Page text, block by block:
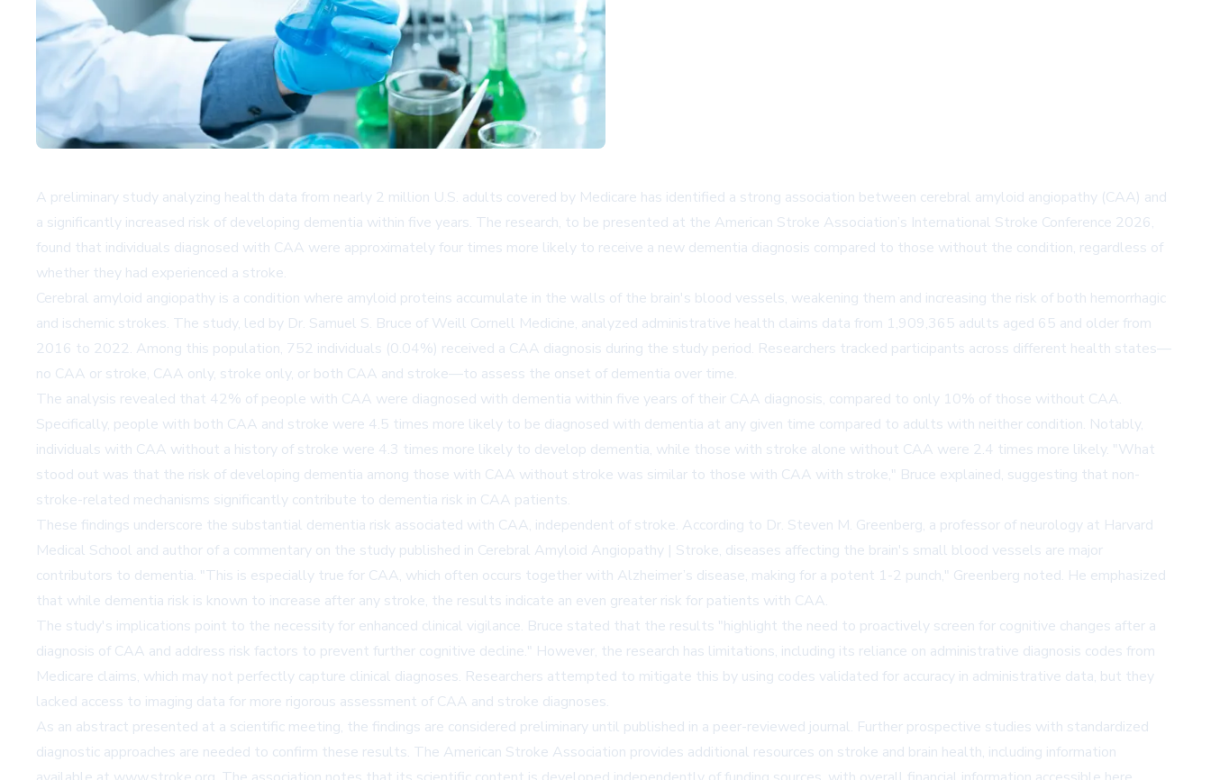
A preliminary study analyzing health data from nearly 2 million U.S. adults covered by Medicare has identified a strong association between cerebral amyloid angiopathy (CAA) and
a significantly increased risk of developing dementia within five years. The research, to be presented at the American Stroke Association’s International Stroke Conference 2026,
found that individuals diagnosed with CAA were approximately four times more likely to receive a new dementia diagnosis compared to those without the condition, regardless of
whether they had experienced a stroke.
Cerebral amyloid angiopathy is a condition where amyloid proteins accumulate in the walls of the brain's blood vessels, weakening them and increasing the risk of both hemorrhagic
and ischemic strokes. The study, led by Dr. Samuel S. Bruce of Weill Cornell Medicine, analyzed administrative health claims data from 1,909,365 adults aged 65 and older from
2016 to 2022. Among this population, 752 individuals (0.04%) received a CAA diagnosis during the study period. Researchers tracked participants across different health states—
no CAA or stroke, CAA only, stroke only, or both CAA and stroke—to assess the onset of dementia over time.
The analysis revealed that 42% of people with CAA were diagnosed with dementia within five years of their CAA diagnosis, compared to only 10% of those without CAA.
Specifically, people with both CAA and stroke were 4.5 times more likely to be diagnosed with dementia at any given time compared to adults with neither condition. Notably,
individuals with CAA without a history of stroke were 4.3 times more likely to develop dementia, while those with stroke alone without CAA were 2.4 times more likely. "What
stood out was that the risk of developing dementia among those with CAA without stroke was similar to those with CAA with stroke," Bruce explained, suggesting that non-
stroke-related mechanisms significantly contribute to dementia risk in CAA patients.
These findings underscore the substantial dementia risk associated with CAA, independent of stroke. According to Dr. Steven M. Greenberg, a professor of neurology at Harvard
Medical School and author of a commentary on the study published in Cerebral Amyloid Angiopathy | Stroke, diseases affecting the brain's small blood vessels are major
contributors to dementia. "This is especially true for CAA, which often occurs together with Alzheimer’s disease, making for a potent 1-2 punch," Greenberg noted. He emphasized
that while dementia risk is known to increase after any stroke, the results indicate an even greater risk for patients with CAA.
The study's implications point to the necessity for enhanced clinical vigilance. Bruce stated that the results "highlight the need to proactively screen for cognitive changes after a
diagnosis of CAA and address risk factors to prevent further cognitive decline." However, the research has limitations, including its reliance on administrative diagnosis codes from
Medicare claims, which may not perfectly capture clinical diagnoses. Researchers attempted to mitigate this by using codes validated for accuracy in administrative data, but they
lacked access to imaging data for more rigorous assessment of CAA and stroke diagnoses.
As an abstract presented at a scientific meeting, the findings are considered preliminary until published in a peer-reviewed journal. Further prospective studies with standardized
diagnostic approaches are needed to confirm these results. The American Stroke Association provides additional resources on stroke and brain health, including information